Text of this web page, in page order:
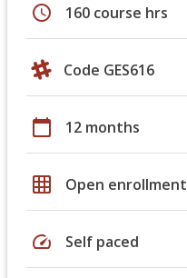
schedule 160 course hrs
Code GES616
calendar_today 12 months
grid_on Open enrollment
speed Self paced